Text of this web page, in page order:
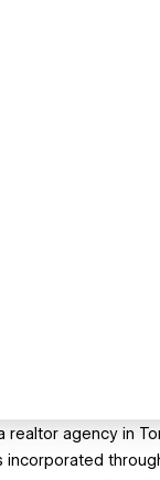
agency in
incorporated